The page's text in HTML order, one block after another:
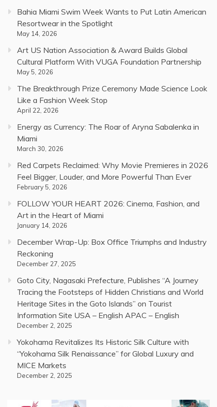
Bahia Miami Swim Week Wants to Put Latin American
Resortwear in the Spotlight
May 14, 2026
Art US Nation Association & Award Builds Global
Cultural Platform With VUGA Foundation Partnership
May 5, 2026
The Breakthrough Prize Ceremony Made Science Look
Like a Fashion Week Stop
April 22, 2026
Energy as Currency: The Roar of Aryna Sabalenka in
Miami
March 30, 2026
Red Carpets Reclaimed: Why Movie Premieres in 2026
Feel Bigger, Louder, and More Powerful Than Ever
February 5, 2026
FOLLOW YOUR HEART 2026: Cinema, Fashion, and
Art in the Heart of Miami
January 14, 2026
December Wrap-Up: Box Office Triumphs and Industry
Reckoning
December 27, 2025
Goto City, Nagasaki Prefecture, Publishes “A Journey
Tracing the Footsteps of Hidden Christians and World
Heritage Sites in the Goto Islands” on Tourist
Information Site USA – English APAC – English
December 2, 2025
Yokohama Revitalizes Its Historic Silk Culture with
“Yokohama Silk Renaissance” for Global Luxury and
MICE Markets
December 2, 2025